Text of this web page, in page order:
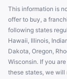
This information is
offer to buy, a
following states
Hawaii, Illinois,
Dakota, Oregon,
Wisconsin. If you
these states, we